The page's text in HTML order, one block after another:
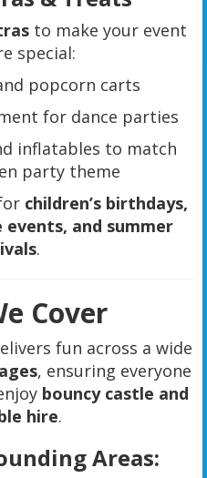
to make your event
special:
popcorn carts
for dance parties
inflatables to match
party theme
children’s birthdays,
and summer
.
Cover
fun across a wide
, ensuring everyone
bouncy castle and
hire.
Areas: